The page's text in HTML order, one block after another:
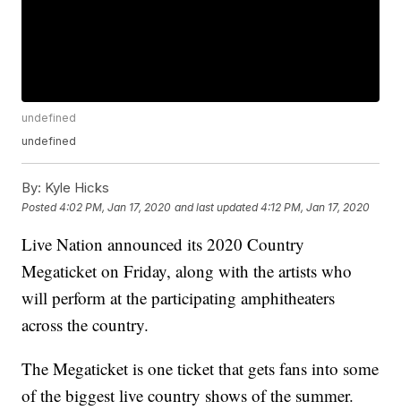
undefined
undefined
By: Kyle Hicks
Posted4:02 PM, Jan 17, 2020 and last updated 4:12 PM, Jan 17, 2020
Live Nation announced its 2020 Country
Megaticket on Friday, along with the artists who
will perform at the participating amphitheaters
across the country.
The Megaticket is one ticket that gets fans into some
of the biggest live country shows of the summer.